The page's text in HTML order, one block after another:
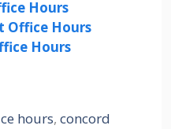
Hours
Office Hours
Hours
hours,concord